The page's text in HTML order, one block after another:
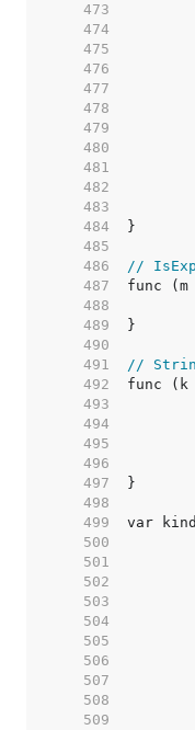
   473
   474
   475
   476
   477
   478
   479
   480
   481
   482
   483
   484
   485
   486
//
   487
   488
   489
   490
   491
//
   492
   493
   494
   495
   496
   497
   498
   499
   500
   501
   502
   503
   504
   505
   506
   507
   508
   509